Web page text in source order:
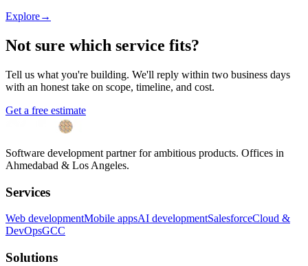
Explore→
Not sure which service fits?
Tell us what you're building. We'll reply within two business days
with an honest take on scope, timeline, and cost.
Get a free estimate
Software development partner for ambitious products. Offices in
Ahmedabad & Los Angeles.
Services
Web developmentMobile appsAI developmentSalesforceCloud &
DevOpsGCC
Solutions